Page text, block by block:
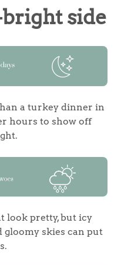
side
a turkey dinner in
hours to show off
look pretty, but icy
gloomy skies can put